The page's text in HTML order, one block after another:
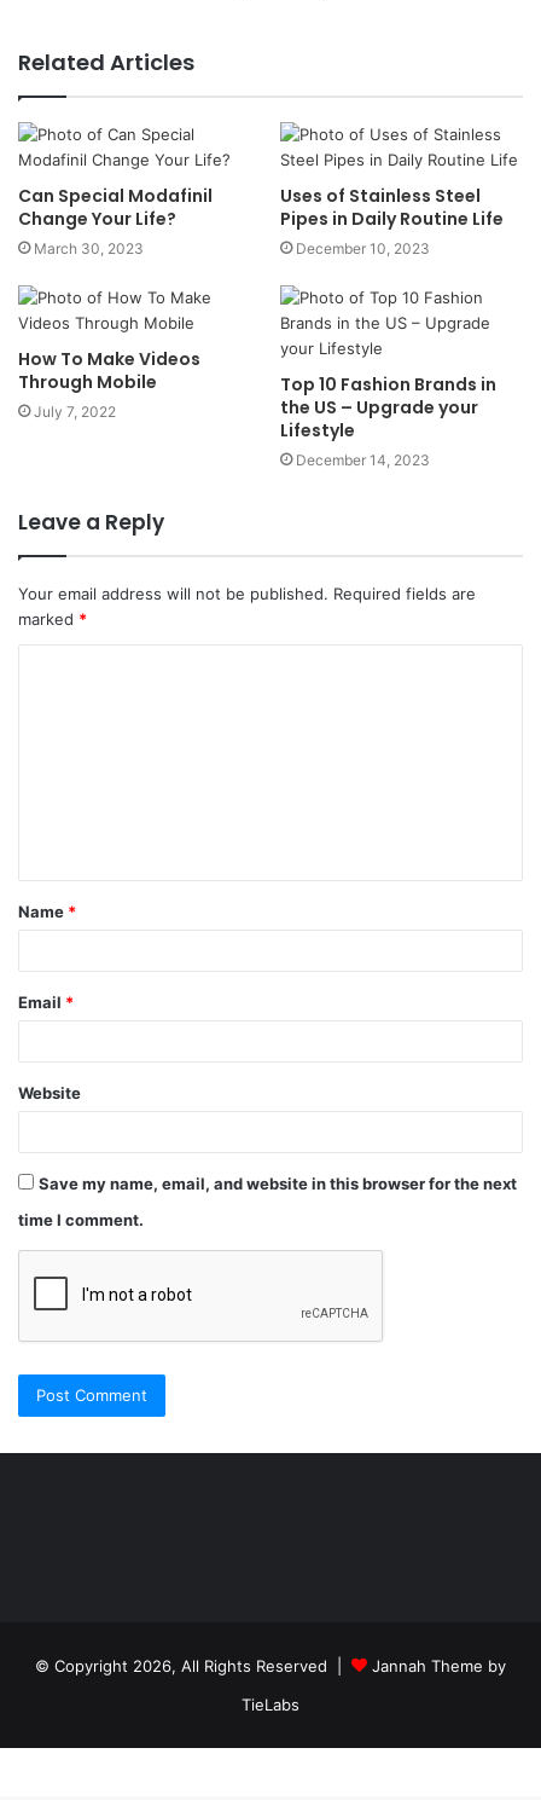
Related Articles
Can Special Modafinil
Change Your Life?
March 30, 2023
Uses of Stainless Steel
Pipes in Daily Routine Life
December 10, 2023
How To Make Videos
Through Mobile
July 7, 2022
Top 10 Fashion Brands in
the US – Upgrade your
Lifestyle
December 14, 2023
Leave a Reply
Your email address will not be published. Required fields are
marked *
Name *
Email *
Website
Save my name, email, and website in this browser for the next
time I comment.
georgiaelist
travesti
© Copyright 2026, All Rights Reserved |
Jannah Theme by
TieLabs